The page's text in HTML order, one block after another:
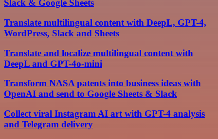
Slack & Google Sheets
Translate multilingual content with DeepL, GPT-4,
WordPress, Slack and Sheets
Translate and localize multilingual content with
DeepL and GPT-4o-mini
Transform NASA patents into business ideas with
OpenAI and send to Google Sheets & Slack
Collect viral Instagram AI art with GPT-4 analysis
and Telegram delivery